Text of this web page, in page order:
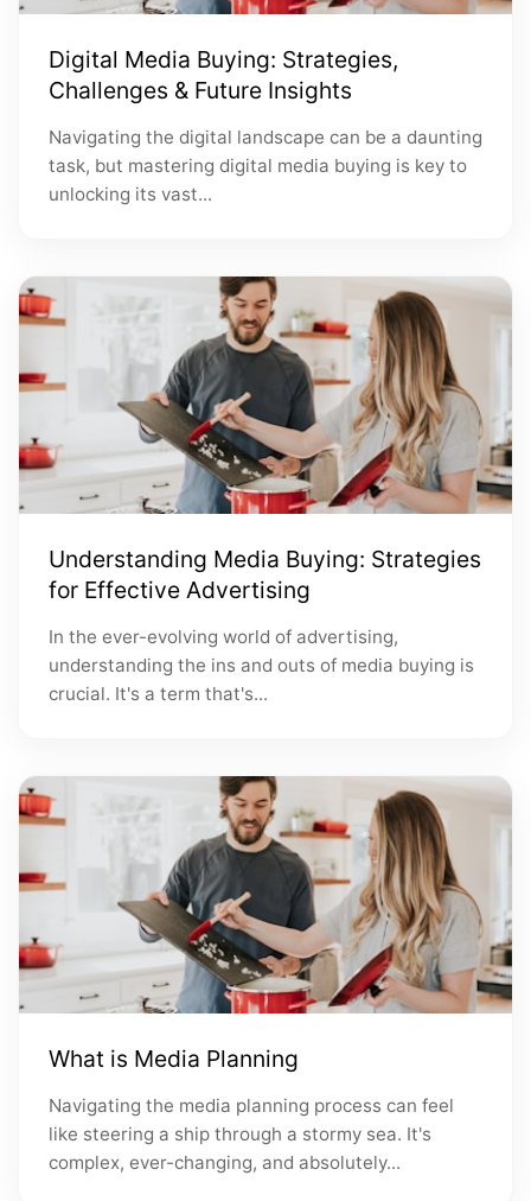
Digital Media Buying: Strategies,
Challenges & Future Insights
Navigating the digital landscape can be a daunting
task, but mastering digital media buying is key to
unlocking its vast...
Understanding Media Buying: Strategies
for Effective Advertising
In the ever-evolving world of advertising,
understanding the ins and outs of media buying is
crucial. It's a term that's...
What is Media Planning
Navigating the media planning process can feel
like steering a ship through a stormy sea. It's
complex, ever-changing, and absolutely...